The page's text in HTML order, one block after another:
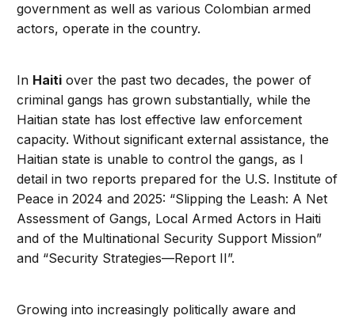
government as well as various Colombian armed
actors, operate in the country.
In Haiti over the past two decades, the power of
criminal gangs has grown substantially, while the
Haitian state has lost effective law enforcement
capacity. Without significant external assistance, the
Haitian state is unable to control the gangs, as I
detail in two reports prepared for the U.S. Institute of
Peace in 2024 and 2025: “Slipping the Leash: A Net
Assessment of Gangs, Local Armed Actors in Haiti
and of the Multinational Security Support Mission”
and “Security Strategies—Report II”.
Growing into increasingly politically aware and